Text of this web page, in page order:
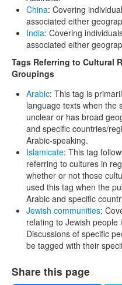
China: Covering
associated either
India: Covering
associated either
Tags Referring to Cultural
Groupings
Arabic: This tag is
language texts when the
unclear or has broad
and specific countries/
Arabic-speaking.
Islamicate: This tag
referring to cultures in
whether or not those
used this tag when the
Arabic and specific
Jewish communities:
relating to Jewish
Discussions of specific
be tagged with their
Share this page